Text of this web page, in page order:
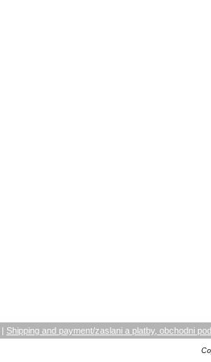
| Shipping and payment/zaslani a platby, obchodni